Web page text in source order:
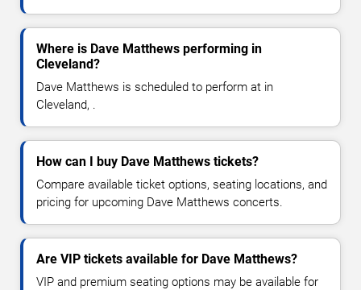
Where is Dave Matthews performing in
Cleveland?
Dave Matthews is scheduled to perform at in
Cleveland, .
How can I buy Dave Matthews tickets?
Compare available ticket options, seating locations, and
pricing for upcoming Dave Matthews concerts.
Are VIP tickets available for Dave Matthews?
VIP and premium seating options may be available for